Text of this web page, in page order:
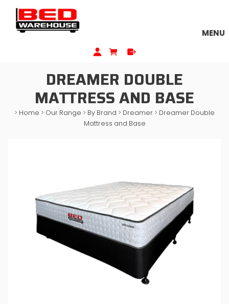
MENU
DREAMER DOUBLE
MATTRESS AND BASE
> Home > Our Range > By Brand > Dreamer > Dreamer Double
Mattress and Base